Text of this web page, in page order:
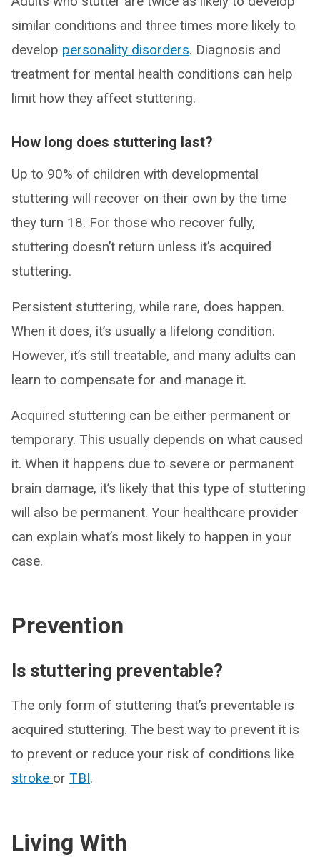
similar conditions and three times more likely to
develop personality disorders. Diagnosis and
treatment for mental health conditions can help
limit how they affect stuttering.
How long does stuttering last?
Up to 90% of children with developmental
stuttering will recover on their own by the time
they turn 18. For those who recover fully,
stuttering doesn’t return unless it’s acquired
stuttering.
Persistent stuttering, while rare, does happen.
When it does, it’s usually a lifelong condition.
However, it’s still treatable, and many adults can
learn to compensate for and manage it.
Acquired stuttering can be either permanent or
temporary. This usually depends on what caused
it. When it happens due to severe or permanent
brain damage, it’s likely that this type of stuttering
will also be permanent. Your healthcare provider
can explain what’s most likely to happen in your
case.
Prevention
Is stuttering preventable?
The only form of stuttering that’s preventable is
acquired stuttering. The best way to prevent it is
to prevent or reduce your risk of conditions like
stroke or TBI.
Living With